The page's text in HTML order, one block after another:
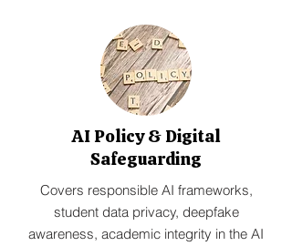
AI Policy & Digital
Safeguarding
Covers responsible AI frameworks,
student data privacy, deepfake
awareness, academic integrity in the AI